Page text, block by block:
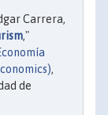
Carrera,
,"
,
de